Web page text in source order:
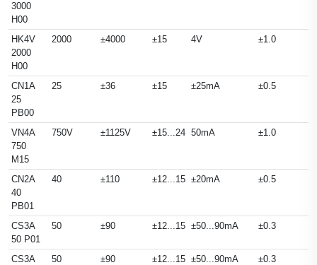
3000
H00
HK4V
2000
H00
2000 ±4000 ±15 4V ±1.0
CN1A
25
PB00
25 ±36 ±15 ±25mA ±0.5
VN4A
750
M15
750V ±1125V ±15...24 50mA ±1.0
CN2A
40
PB01
40 ±110 ±12...15 ±20mA ±0.5
CS3A
50 P01
50 ±90 ±12...15 ±50...90mA ±0.3
CS3A
50 ±90 ±12...15 ±50...90mA ±0.3